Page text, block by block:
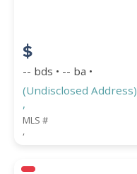
$
-- bds • -- ba •
(Undisclosed Address)
,
MLS #
,